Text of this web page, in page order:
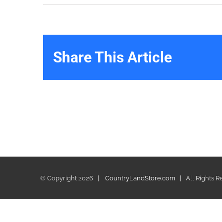
Share This Article
© Copyright 2026 |CountryLandStore.com | All Rights